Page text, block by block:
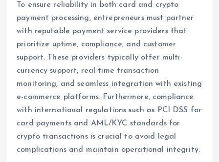
To ensure reliability in both card and crypto
payment processing, entrepreneurs must partner
with reputable payment service providers that
prioritize uptime, compliance, and customer
support. These providers typically offer multi-
currency support, real-time transaction
monitoring, and seamless integration with existing
e-commerce platforms. Furthermore, compliance
with international regulations such as PCI DSS for
card payments and AML/KYC standards for
crypto transactions is crucial to avoid legal
complications and maintain operational integrity.